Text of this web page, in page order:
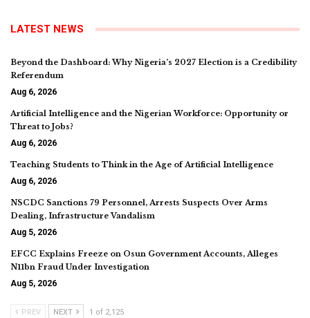
LATEST NEWS
Beyond the Dashboard: Why Nigeria’s 2027 Election is a Credibility
Referendum
Aug 6, 2026
Artificial Intelligence and the Nigerian Workforce: Opportunity or
Threat to Jobs?
Aug 6, 2026
Teaching Students to Think in the Age of Artificial Intelligence
Aug 6, 2026
NSCDC Sanctions 79 Personnel, Arrests Suspects Over Arms
Dealing, Infrastructure Vandalism
Aug 5, 2026
EFCC Explains Freeze on Osun Government Accounts, Alleges
N11bn Fraud Under Investigation
Aug 5, 2026
PREV NEXT 1 of 2,125